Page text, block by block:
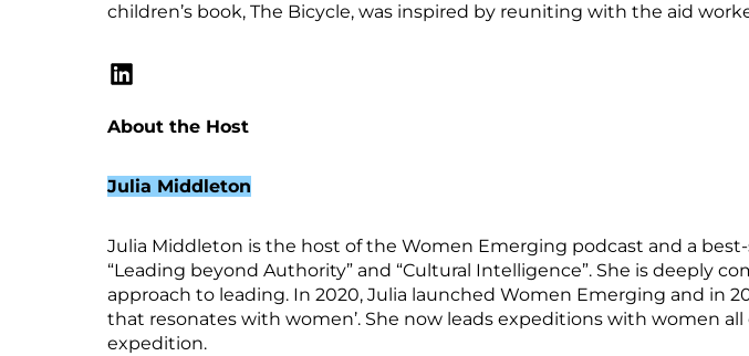
children’s book, The Bicycle, was inspired by reuniting with the aid
About the Host
Julia Middleton
Julia Middleton is the host of the Women Emerging podcast and a best-
“Leading beyond Authority” and “Cultural Intelligence”. She is
approach to leading. In 2020, Julia launched Women Emerging and in
that resonates with women’. She now leads expeditions with women
expedition.